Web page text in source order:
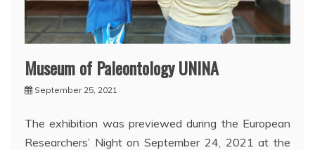
Museum of Paleontology UNINA
September 25, 2021
The exhibition was previewed during the European
Researchers’ Night on September 24, 2021 at the